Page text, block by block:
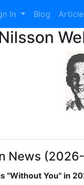
In Blog
News
"Without You" in